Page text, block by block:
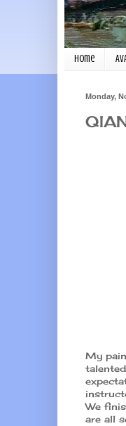
Home
Monday,
My
We
are all